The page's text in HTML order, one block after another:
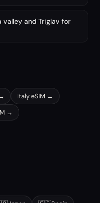
valley and Triglav for
ItalyeSIM →
→